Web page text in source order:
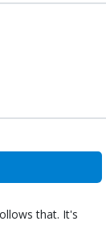
that. It's